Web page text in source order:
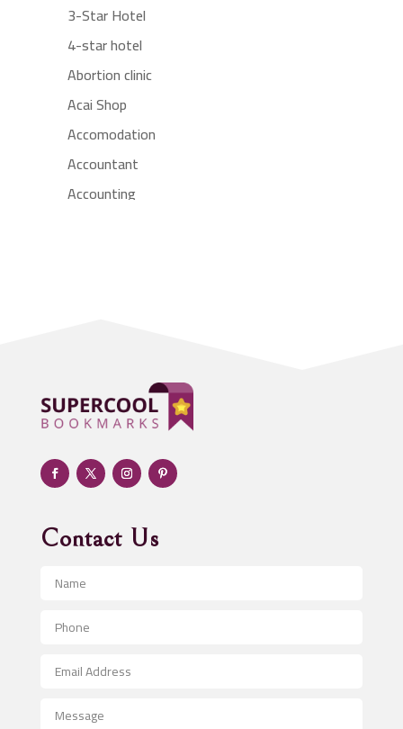
3-Star Hotel
4-star hotel
Abortion clinic
Acai Shop
Accomodation
Accountant
Accounting
Adult day care center
Adult Entertainment Club
Adventure
Advertising & Marketing
Advertising and Marketing
Advertising Photographer
Aerospace
After School Program
Contact Us